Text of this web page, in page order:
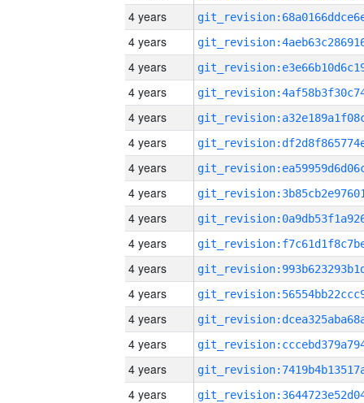
4 years
4 years
4 years
4 years
4 years
4 years
4 years
4 years
4 years
4 years
4 years
4 years
4 years
4 years
4 years
4 years